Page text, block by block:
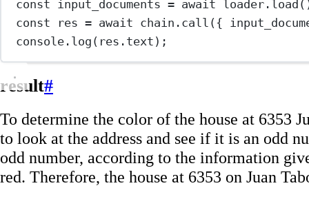
const
input_documents = await loader. load
const
res = await chain. call ({
console. log (res.text);
result#
To determine the color of the house at 6353
to look at the address and see if it is an odd
odd number, according to the information
red. Therefore, the house at 6353 on Juan